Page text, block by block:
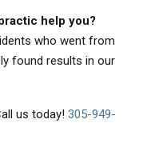
help you?
who went from
found results in our
us today! 305-949-